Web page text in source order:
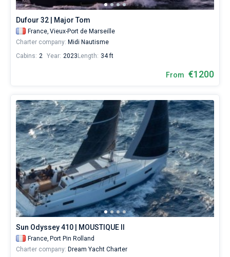
Dufour 32 | Major Tom
France, Vieux-Port de Marseille
Charter company: Midi Nautisme
Cabins: 2 Year: 2023 Length: 34 ft
From €1200
Sun Odyssey 410 | MOUSTIQUE II
France, Port Pin Rolland
Charter company: Dream Yacht Charter